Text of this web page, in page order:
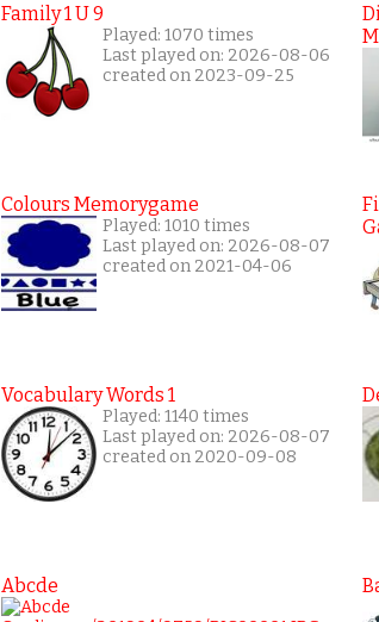
Family 1 U 9
Played: 1070 times
Last played on: 2026-08-06
created on 2023-09-25
Colours Memorygame
Played: 1010 times
Last played on: 2026-08-07
created on 2021-04-06
Vocabulary Words 1
Played: 1140 times
Last played on: 2026-08-07
created on 2020-09-08
Abcde